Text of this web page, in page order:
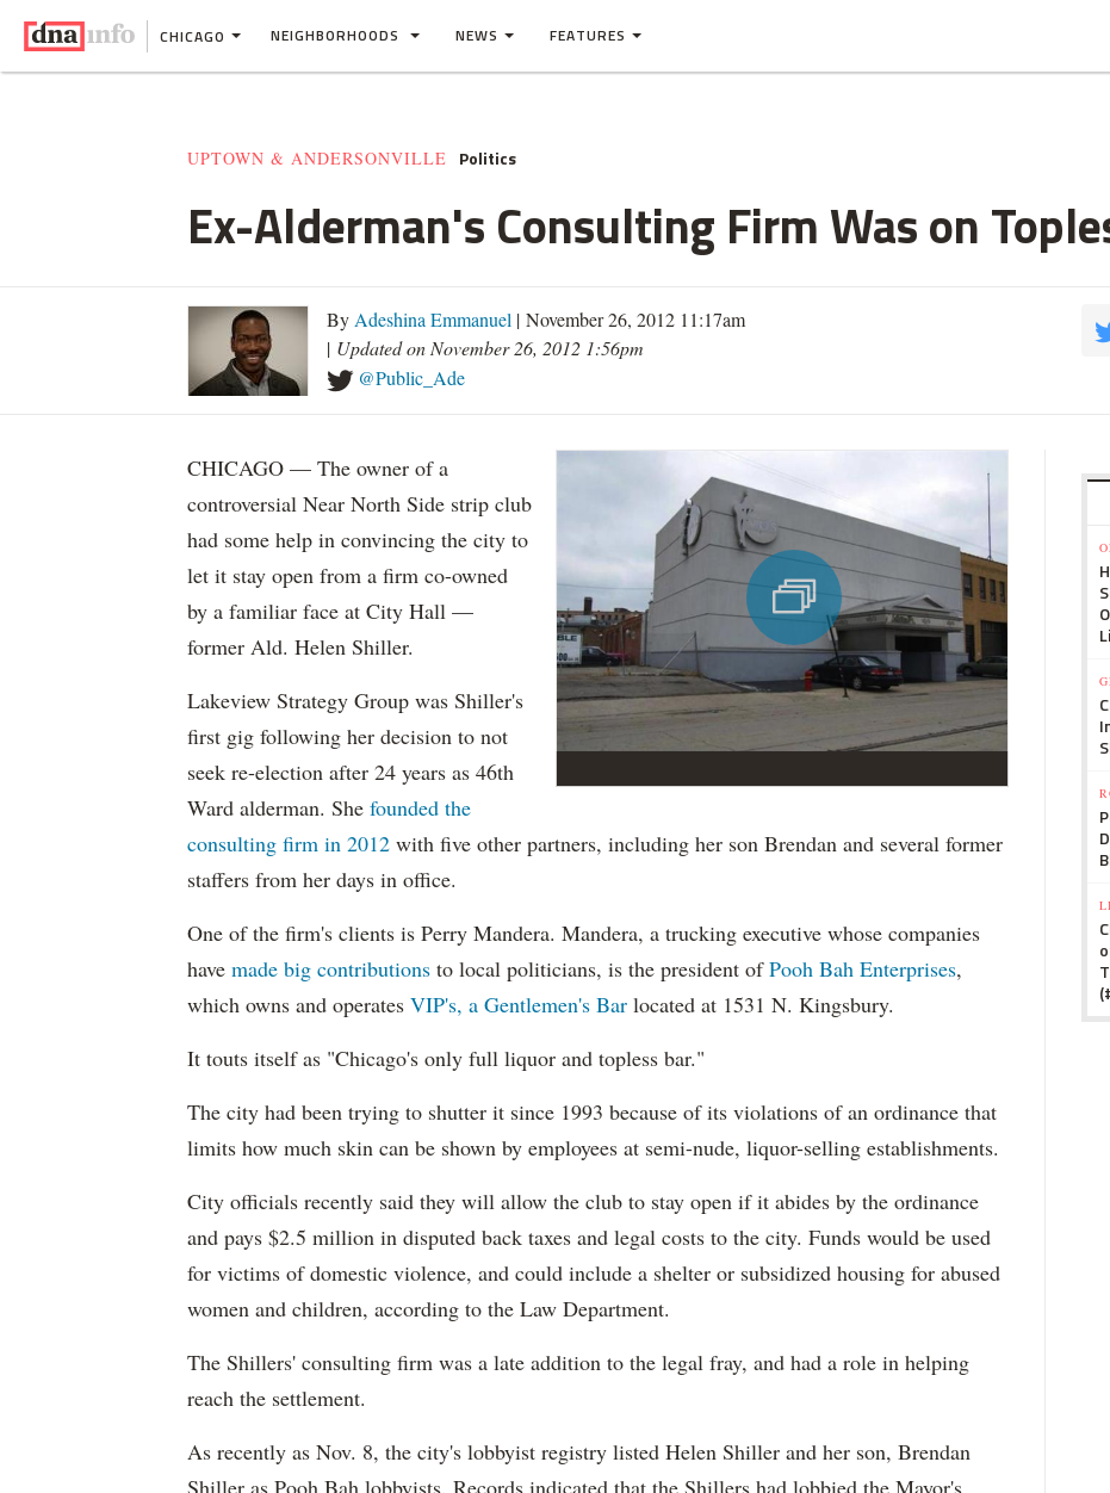
CHICAGO NEIGHBORHOODS NEWS FEATURES
UPTOWN & ANDERSONVILLE Politics
Ex-Alderman's Consulting Firm Was on
By Adeshina Emmanuel | November 26, 2012 11:17am
| Updated on November 26, 2012 1:56pm
@Public_Ade
CHICAGO — The owner of a
controversial Near North Side strip club
had some help in convincing the city to
let it stay open from a firm co-owned
by a familiar face at City Hall —
former Ald. Helen Shiller.
Lakeview Strategy Group was Shiller's
first gig following her decision to not
seek re-election after 24 years as 46th
Ward alderman. She founded the
consulting firm in 2012 with five other partners, including her son Brendan and several former
staffers from her days in office.
One of the firm's clients is Perry Mandera. Mandera, a trucking executive whose companies
have made big contributions to local politicians, is the president ofPooh Bah Enterprises,
which owns and operates VIP's, a Gentlemen's Bar located at 1531 N. Kingsbury.
It touts itself as "Chicago's only full liquor and topless bar."
The city had been trying to shutter it since 1993 because of its violations of an ordinance that
limits how much skin can be shown by employees at semi-nude, liquor-selling establishments.
City officials recently said they will allow the club to stay open if it abides by the ordinance
and pays $2.5 million in disputed back taxes and legal costs to the city. Funds would be used
for victims of domestic violence, and could include a shelter or subsidized housing for abused
women and children, according to the Law Department.
The Shillers' consulting firm was a late addition to the legal fray, and had a role in helping
reach the settlement.
As recently as Nov. 8, the city's lobbyist registry listed Helen Shiller and her son, Brendan
Shiller as Pooh Bah lobbyists. Records indicated that the Shillers had lobbied the Mayor's